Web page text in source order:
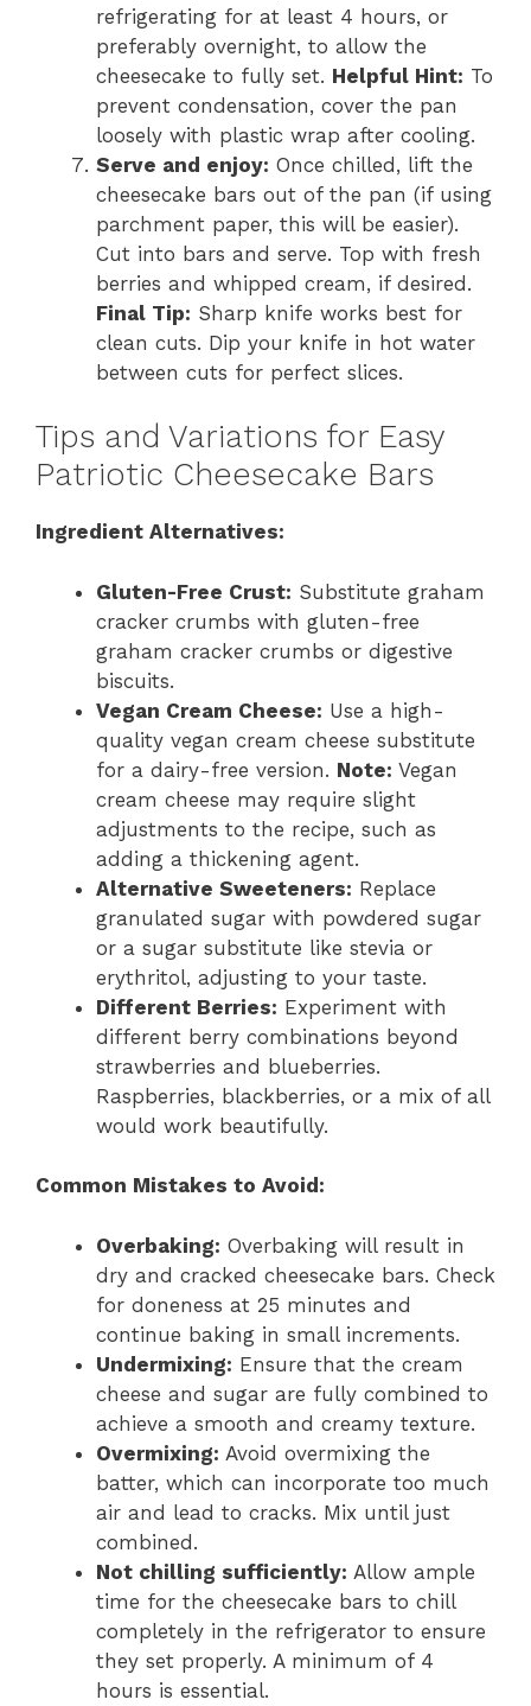
refrigerating for at least 4 hours, or
preferably overnight, to allow the
cheesecake to fully set. Helpful Hint: To
prevent condensation, cover the pan
loosely with plastic wrap after cooling.
Serve and enjoy: Once chilled, lift the
cheesecake bars out of the pan (if using
parchment paper, this will be easier).
Cut into bars and serve. Top with fresh
berries and whipped cream, if desired.
Final Tip: Sharp knife works best for
clean cuts. Dip your knife in hot water
between cuts for perfect slices.
Tips and Variations for Easy
Patriotic Cheesecake Bars
Ingredient Alternatives:
Gluten-Free Crust: Substitute graham
cracker crumbs with gluten-free
graham cracker crumbs or digestive
biscuits.
Vegan Cream Cheese: Use a high-
quality vegan cream cheese substitute
for a dairy-free version. Note: Vegan
cream cheese may require slight
adjustments to the recipe, such as
adding a thickening agent.
Alternative Sweeteners: Replace
granulated sugar with powdered sugar
or a sugar substitute like stevia or
erythritol, adjusting to your taste.
Different Berries: Experiment with
different berry combinations beyond
strawberries and blueberries.
Raspberries, blackberries, or a mix of all
would work beautifully.
Common Mistakes to Avoid:
Overbaking: Overbaking will result in
dry and cracked cheesecake bars. Check
for doneness at 25 minutes and
continue baking in small increments.
Undermixing: Ensure that the cream
cheese and sugar are fully combined to
achieve a smooth and creamy texture.
Overmixing: Avoid overmixing the
batter, which can incorporate too much
air and lead to cracks. Mix until just
combined.
Not chilling sufficiently: Allow ample
time for the cheesecake bars to chill
completely in the refrigerator to ensure
they set properly. A minimum of 4
hours is essential.